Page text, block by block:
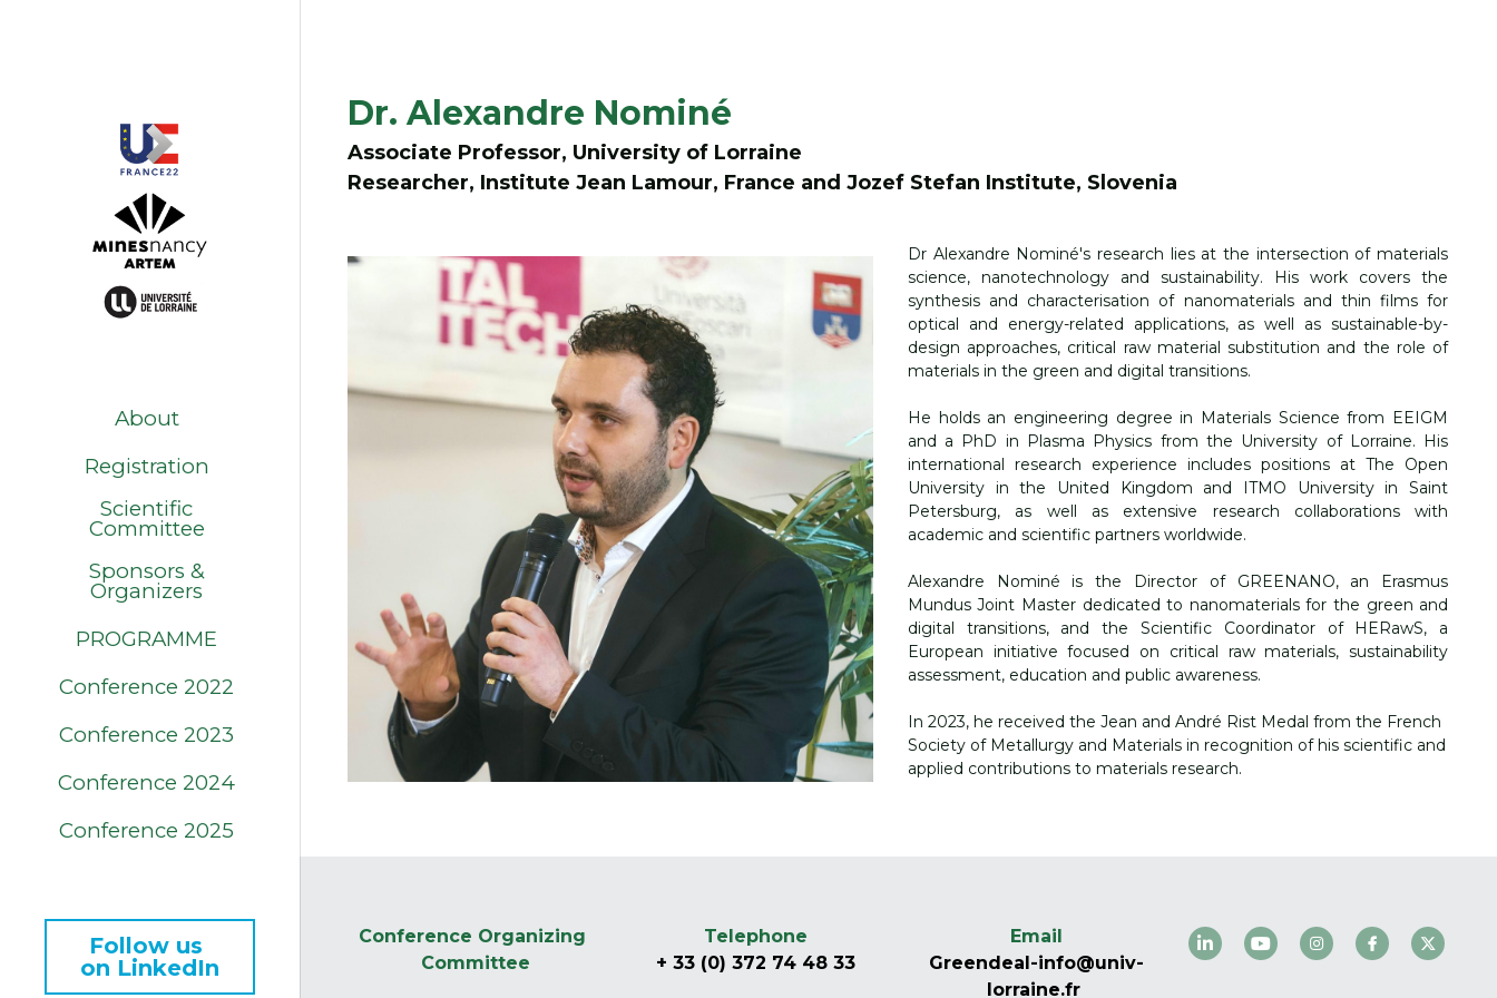
About
Registration
Scientific
Committee
Sponsors &
Organizers
PROGRAMME
Conference 2022
Conference 2023
Conference 2024
Conference 2025
Follow us
on LinkedIn
Dr. Alexandre Nominé
Associate Professor, University of Lorraine
Researcher, Institute Jean Lamour, France and Jozef Stefan Institute, Slovenia
Dr Alexandre Nominé's research lies at the intersection of materials
science, nanotechnology and sustainability. His work covers the
synthesis and characterisation of nanomaterials and thin films for
optical and energy-related applications, as well as sustainable-by-
design approaches, critical raw material substitution and the role of
materials in the green and digital transitions.
He holds an engineering degree in Materials Science from EEIGM
and a PhD in Plasma Physics from the University of Lorraine. His
international research experience includes positions at The Open
University in the United Kingdom and ITMO University in Saint
Petersburg, as well as extensive research collaborations with
academic and scientific partners worldwide.
Alexandre Nominé is the Director of GREENANO, an Erasmus
Mundus Joint Master dedicated to nanomaterials for the green and
digital transitions, and the Scientific Coordinator of HERawS, a
European initiative focused on critical raw materials, sustainability
assessment, education and public awareness.
In 2023, he received the Jean and André Rist Medal from the French
Society of Metallurgy and Materials in recognition of his scientific and
applied contributions to materials research.
Conference Organizing
Committee
Telephone
+ 33 (0) 372 74 48 33
Email
Greendeal-info@univ-
lorraine.fr